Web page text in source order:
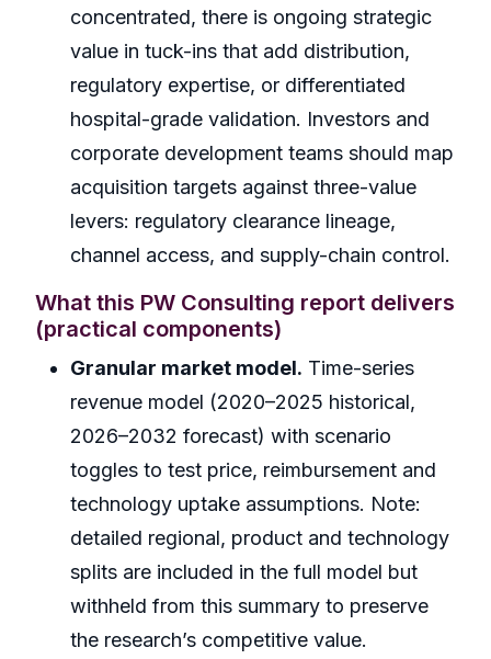
concentrated, there is ongoing strategic
value in tuck-ins that add distribution,
regulatory expertise, or differentiated
hospital-grade validation. Investors and
corporate development teams should map
acquisition targets against three-value
levers: regulatory clearance lineage,
channel access, and supply-chain control.
What this PW Consulting report delivers
(practical components)
Granular market model. Time-series
revenue model (2020–2025 historical,
2026–2032 forecast) with scenario
toggles to test price, reimbursement and
technology uptake assumptions. Note:
detailed regional, product and technology
splits are included in the full model but
withheld from this summary to preserve
the research’s competitive value.